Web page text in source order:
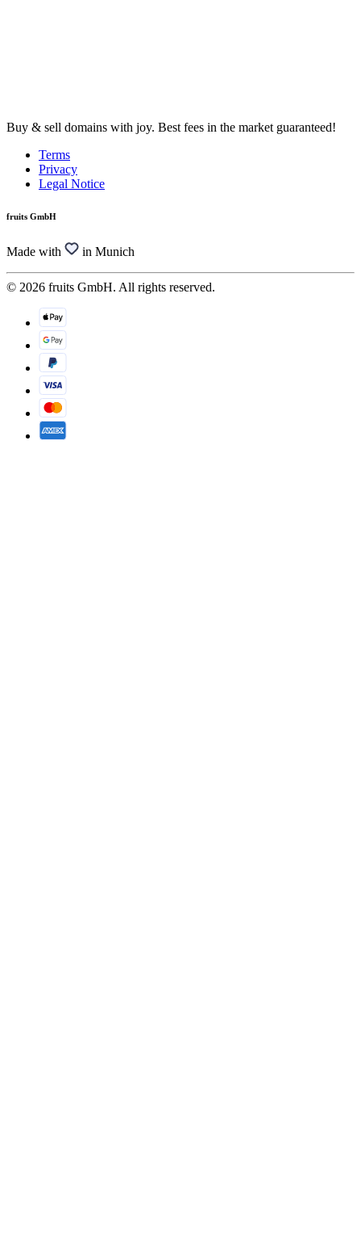
Buy & sell domains with joy. Best fees in the market guaranteed!
Terms
Privacy
Legal Notice
fruits GmbH
Made with in Munich
© 2026 fruits GmbH. All rights reserved.